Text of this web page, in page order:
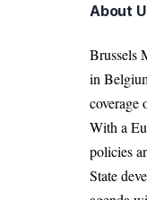
About
Brussels
in
coverage
With a
policies
State